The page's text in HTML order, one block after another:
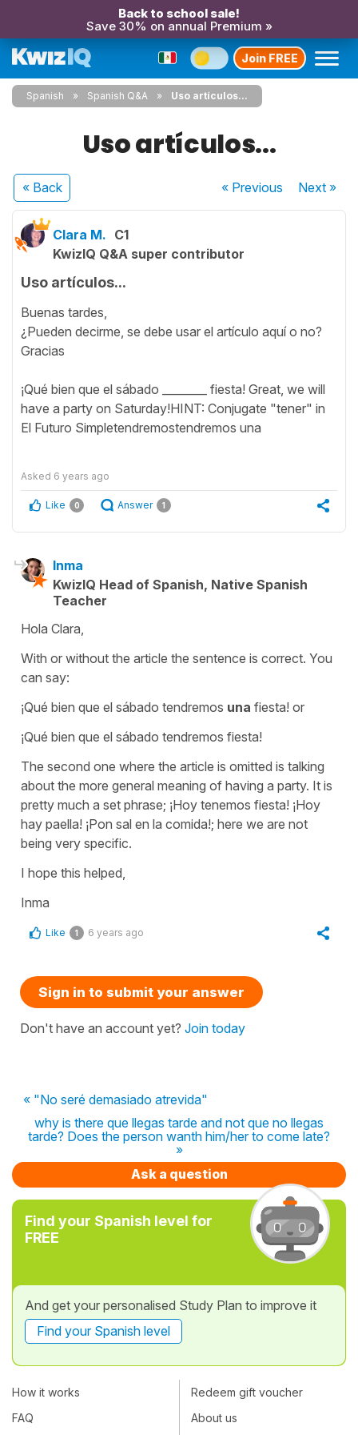
Back to school sale!
Save 30% on annual Premium »
Join FREE
Spanish Spanish Q&A Uso artículos...
Uso artículos...
« Back « Previous Next»
Clara M. C1
KwizIQ Q&A super contributor
Uso artículos...
Buenas tardes,
¿Pueden decirme, se debe usar el artículo aquí o no?
Gracias
¡Qué bien que el sábado ________ fiesta! Great, we will
have a party on Saturday!HINT: Conjugate "tener" in
El Futuro Simpletendremostendremos una
Asked 6 years ago
Like 0 Answer 1
Inma
KwizIQ Head of Spanish, Native Spanish
Teacher
Hola Clara,
With or without the article the sentence is correct. You
can say:
¡Qué bien que el sábado tendremos una fiesta! or
¡Qué bien que el sábado tendremos fiesta!
The second one where the article is omitted is talking
about the more general meaning of having a party. It is
pretty much a set phrase; ¡Hoy tenemos fiesta! ¡Hoy
hay paella! ¡Pon sal en la comida!; here we are not
being very specific.
I hope this helped,
Inma
Like 1 6 years ago
Sign in to submit your answer
Don't have an account yet? Join today
« "No seré demasiado atrevida"
why is there que llegas tarde and not que no llegas
tarde? Does the person wanth him/her to come late?
»
Ask a question
Find your Spanish level for
FREE
And get your personalised Study Plan to improve it
Find your Spanish level
How it works
FAQ
Redeem gift voucher
About us